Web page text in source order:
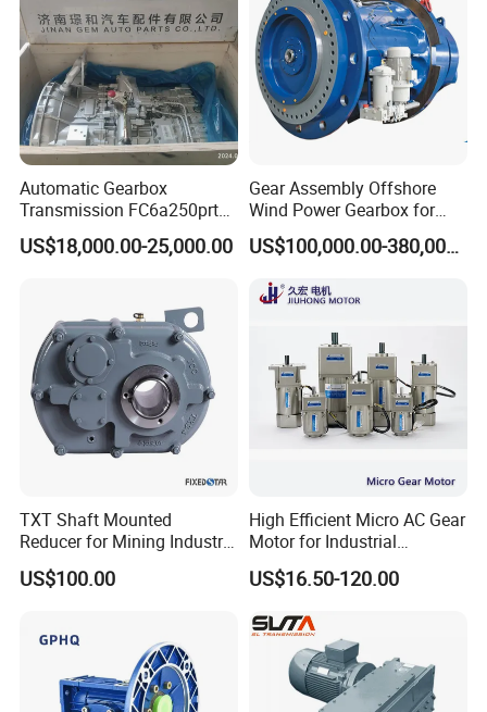
Automatic Gearbox
Transmission FC6a250prt
Ga328 Ga260 for Sany
Skt80 Skt95 Lgmg Mt86h
US$18,000.00-25,000.00
Gear Assembly Offshore
Wind Power Gearbox for
Railway
US$100,000.00-380,000.00
TXT Shaft Mounted
Reducer for Mining Industry
Ratio 15 Inch Size
US$100.00
High Efficient Micro AC Gear
Motor for Industrial
Machine 40W 60W 90W
120W 140W 180W 200W
50Hz 110V 220V 380V
US$16.50-120.00